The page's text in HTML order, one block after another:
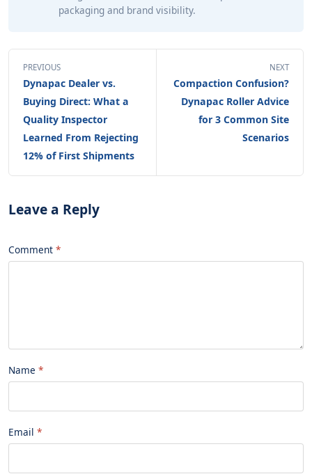
packaging and brand visibility.
PREVIOUS
Dynapac Dealer vs.
Buying Direct: What a
Quality Inspector
Learned From Rejecting
12% of First Shipments
NEXT
Compaction Confusion?
Dynapac Roller Advice
for 3 Common Site
Scenarios
Leave a Reply
Comment
Name
Email